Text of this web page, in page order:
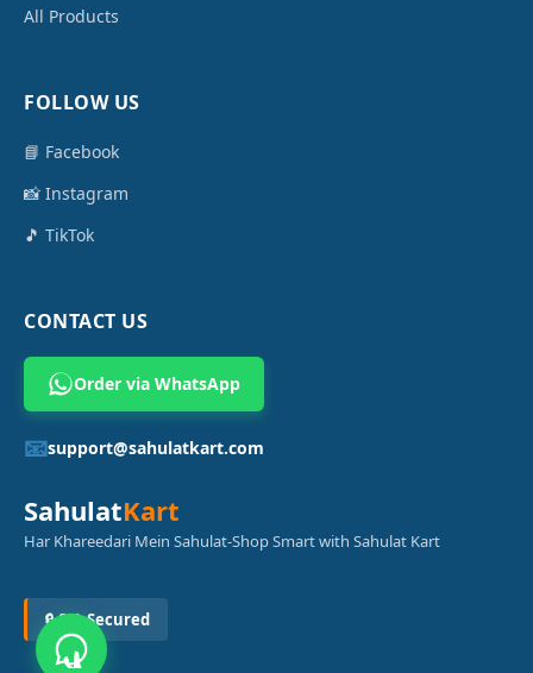
All Products
FOLLOW US
📘 Facebook
📸 Instagram
🎵 TikTok
CONTACT US
Order via WhatsApp
📧support@sahulatkart.com
SahulatKart
Har Khareedari Mein Sahulat-Shop Smart with Sahulat Kart
🔒 SSL Secured